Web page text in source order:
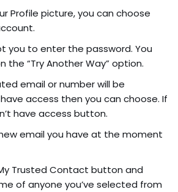
Profile picture, you can choose
you to enter the password. You
the “Try Another Way” option.
email or number will be
access then you can choose. If
have access button.
email you have at the moment
Trusted Contact button and
of anyone you’ve selected from